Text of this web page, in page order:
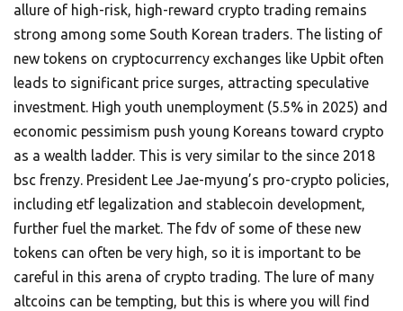
allure of high-risk, high-reward crypto trading remains
strong among some South Korean traders. The listing of
new tokens on cryptocurrency exchanges like Upbit often
leads to significant price surges, attracting speculative
investment. High youth unemployment (5.5% in 2025) and
economic pessimism push young Koreans toward crypto
as a wealth ladder. This is very similar to the since 2018
bsc frenzy. President Lee Jae-myung’s pro-crypto policies,
including etf legalization and stablecoin development,
further fuel the market. The fdv of some of these new
tokens can often be very high, so it is important to be
careful in this arena of crypto trading. The lure of many
altcoins can be tempting, but this is where you will find